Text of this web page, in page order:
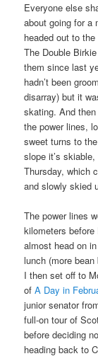
Everyone else
about going for a
headed out to
The Double
them since last
hadn’t been
disarray) but it
skating. And
the power lines,
sweet turns to
slope it’s
Thursday, which
and slowly skied
The power lines
kilometers
almost head on
lunch (more
I then set off to
ofA Day in
junior senator
full-on tour of
before deciding
heading back to